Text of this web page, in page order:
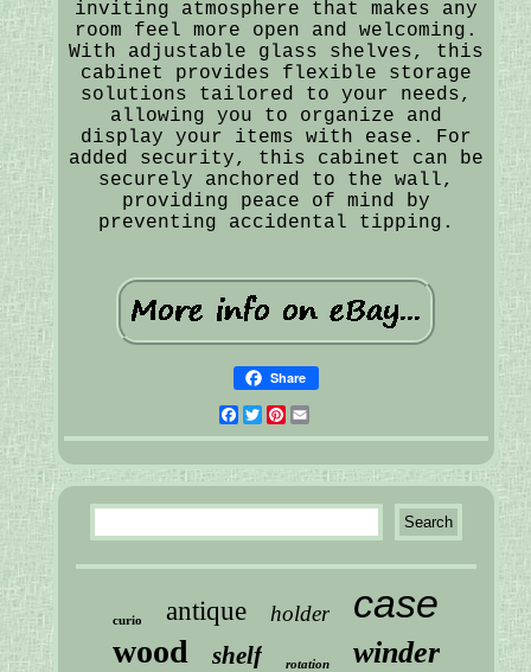
inviting atmosphere that makes any
room feel more open and welcoming.
With adjustable glass shelves, this
cabinet provides flexible storage
solutions tailored to your needs,
allowing you to organize and
display your items with ease. For
added security, this cabinet can be
securely anchored to the wall,
providing peace of mind by
preventing accidental tipping.
Share
Facebook
Twitter
Pinterest
curio antique holder case
wood shelf rotation winder